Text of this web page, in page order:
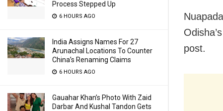
Process Stepped Up
6 HOURS AGO
India Assigns Names For 27
Arunachal Locations To Counter
China’s Renaming Claims
6 HOURS AGO
Gauahar Khan’s Photo With Zaid
Darbar And Kushal Tandon Gets
post.